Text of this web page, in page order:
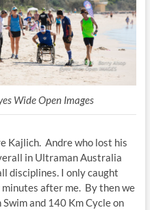
Wide Open Images
Kajlich. Andre who lost his
in Ultraman Australia
disciplines. I only caught
minutes after me. By then we
and 140 Km Cycle on